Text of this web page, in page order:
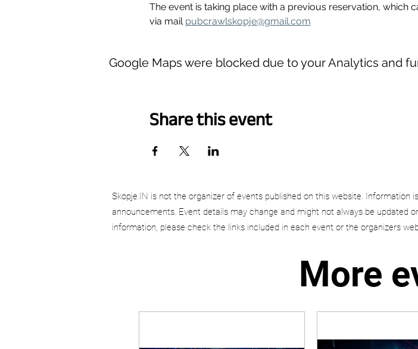
The event is taking place with a previous reservation, which
via mail pubcrawlskopje@gmail.com
Google Maps were blocked due to your Analytics and
Share this event
Skopje.IN is not the organizer of events published on this website. Information
announcements. Event details may change and might not always be updated
information, please check the links included in each event or the organizers
More